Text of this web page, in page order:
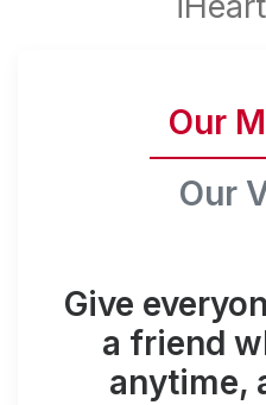
Our
Our
Give
a friend
anytime,